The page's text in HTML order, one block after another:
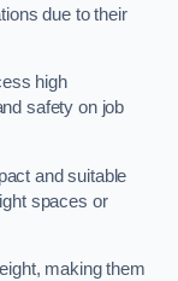
due to their
high
safety on job
and suitable
spaces or
making them